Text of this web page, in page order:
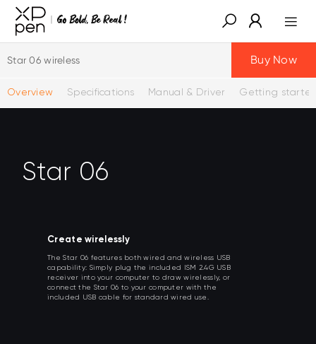
Star 06 wireless
Overview Specifications Manual & Driver Getting
Buy Now
Star 06
Create wirelessly
The Star 06 features both wired and wireless USB
capability: Simply plug the included ISM 2.4G USB
receiver into your computer to draw wirelessly, or
connect the Star 06 to your computer with the
included USB cable for standard wired use.